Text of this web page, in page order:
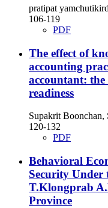
pratipat
106-119
PDF
The effect of
accounting
accountant:
readiness
Supakrit
120-132
PDF
Behavioral
Security
T.Klongprab
Province